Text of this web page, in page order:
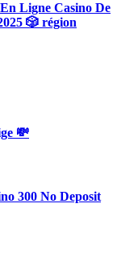
Ligne Casino De
🎲 région
💸
300 No Deposit